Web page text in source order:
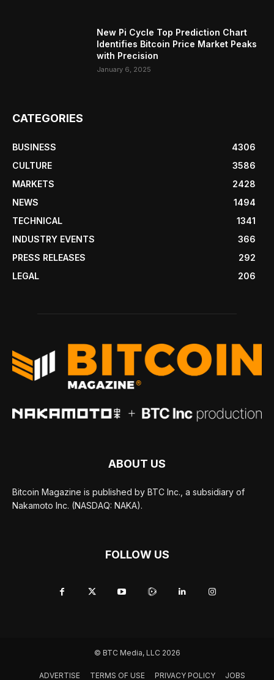
New Pi Cycle Top Prediction Chart
Identifies Bitcoin Price Market Peaks
with Precision
January 6, 2025
CATEGORIES
BUSINESS
4306
CULTURE
3586
MARKETS
2428
NEWS
1494
TECHNICAL
1341
INDUSTRY EVENTS
366
PRESS RELEASES
292
LEGAL
206
ABOUT US
Bitcoin Magazine is published by BTC Inc., a subsidiary of
Nakamoto Inc. (NASDAQ: NAKA).
FOLLOW US
© BTC Media, LLC 2026
ADVERTISE TERMS OF USE PRIVACY POLICY JOBS